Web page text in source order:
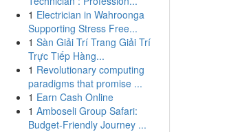
1 Electrician in Wahroonga
Supporting Stress Free...
1 Sàn Giải Trí Trang Giải Trí
Trực Tiếp Hàng...
1 Revolutionary computing
paradigms that promise ...
1 Earn Cash Online
1 Amboseli Group Safari:
Budget-Friendly Journey ...